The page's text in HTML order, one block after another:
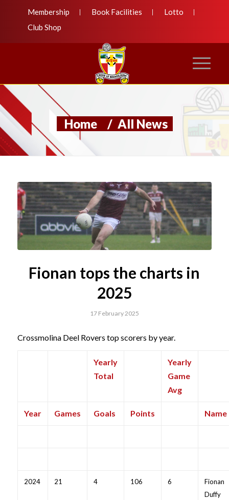
Membership Book Facilities
Lotto
Club Shop
Home / All News
Fionan tops the charts in
2025
17 February 2025
Crossmolina Deel Rovers top scorers by year.
Yearly
Total
Yearly
Game
Avg
Year Games Goals Points Name
2024 21 4 106 6
Fionan
Duffy